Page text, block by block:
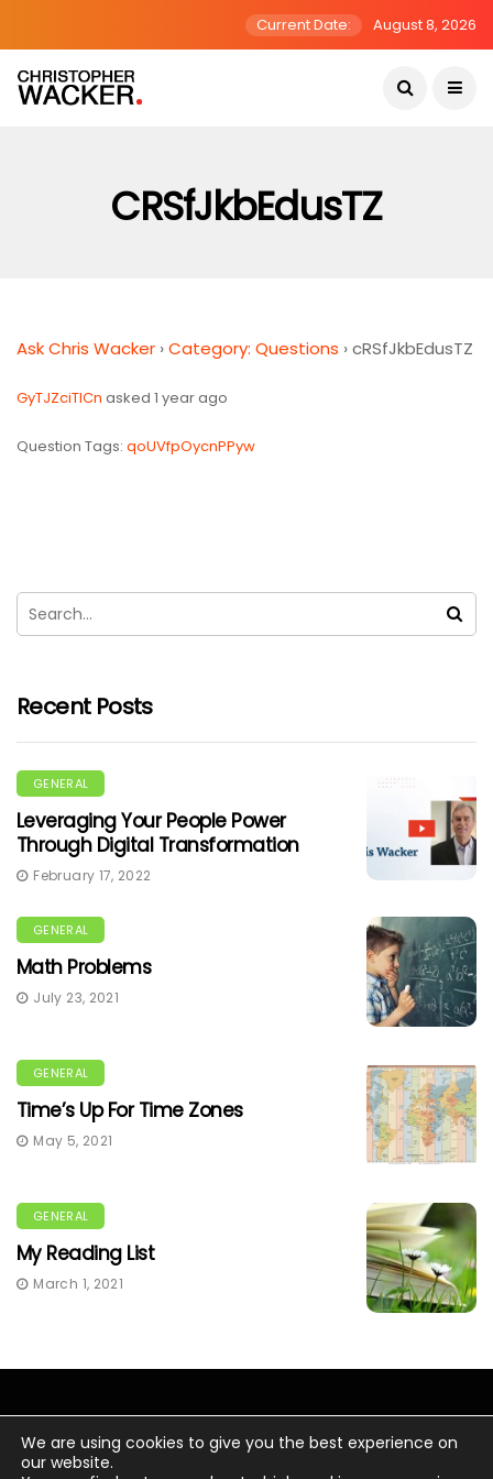
Current Date: August 8, 2026
CRSfJkbEdusTZ
Ask Chris Wacker ›Category: Questions ›cRSfJkbEdusTZ
GyTJZciTlCn asked 1 year ago
Question Tags: qoUVfpOycnPPyw
Recent Posts
GENERAL
Leveraging Your People Power
Through Digital Transformation
February 17, 2022
GENERAL
Math Problems
July 23, 2021
GENERAL
Time’s Up For Time Zones
May 5, 2021
GENERAL
My Reading List
March 1, 2021
We are using cookies to give you the best experience on
our website.